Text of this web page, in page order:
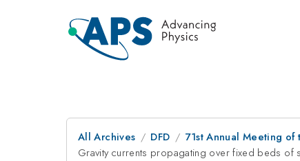
All Archives DFD 71st Annual Meeting of
Gravity currents propagating over fixed beds of